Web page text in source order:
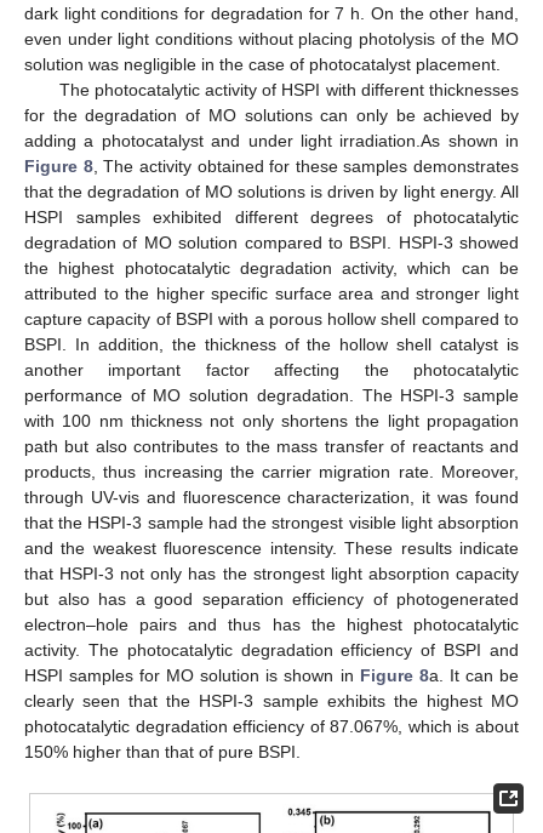
dark light conditions for degradation for 7 h. On the other hand,
even under light conditions without placing photolysis of the MO
solution was negligible in the case of photocatalyst placement.
The photocatalytic activity of HSPI with different thicknesses
for the degradation of MO solutions can only be achieved by
adding a photocatalyst and under light irradiation.As shown in
Figure 8, The activity obtained for these samples demonstrates
that the degradation of MO solutions is driven by light energy. All
HSPI samples exhibited different degrees of photocatalytic
degradation of MO solution compared to BSPI. HSPI-3 showed
the highest photocatalytic degradation activity, which can be
attributed to the higher specific surface area and stronger light
capture capacity of BSPI with a porous hollow shell compared to
BSPI. In addition, the thickness of the hollow shell catalyst is
another important factor affecting the photocatalytic
performance of MO solution degradation. The HSPI-3 sample
with 100 nm thickness not only shortens the light propagation
path but also contributes to the mass transfer of reactants and
products, thus increasing the carrier migration rate. Moreover,
through UV-vis and fluorescence characterization, it was found
that the HSPI-3 sample had the strongest visible light absorption
and the weakest fluorescence intensity. These results indicate
that HSPI-3 not only has the strongest light absorption capacity
but also has a good separation efficiency of photogenerated
electron–hole pairs and thus has the highest photocatalytic
activity. The photocatalytic degradation efficiency of BSPI and
HSPI samples for MO solution is shown in Figure 8a. It can be
clearly seen that the HSPI-3 sample exhibits the highest MO
photocatalytic degradation efficiency of 87.067%, which is about
150% higher than that of pure BSPI.